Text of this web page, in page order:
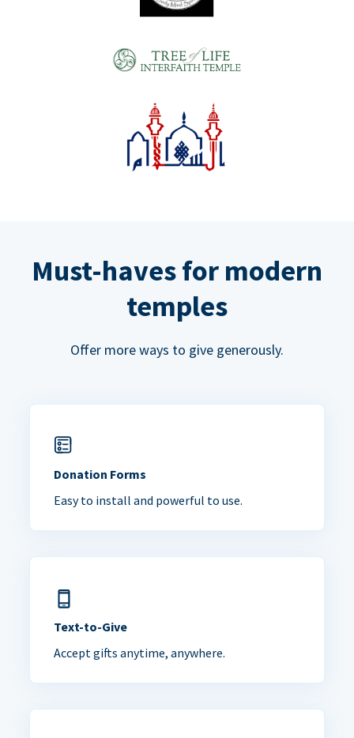
Must-haves for modern
temples
Offer more ways to give generously.
Donation Forms
Easy to install and powerful to use.
Text-to-Give
Accept gifts anytime, anywhere.